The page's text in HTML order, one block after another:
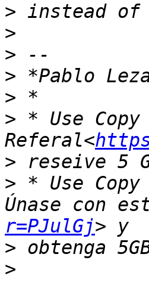
>
>
>
>
>
> * Use
Referal<
>
> * Use
Únase con
r=PJulGj
>
>